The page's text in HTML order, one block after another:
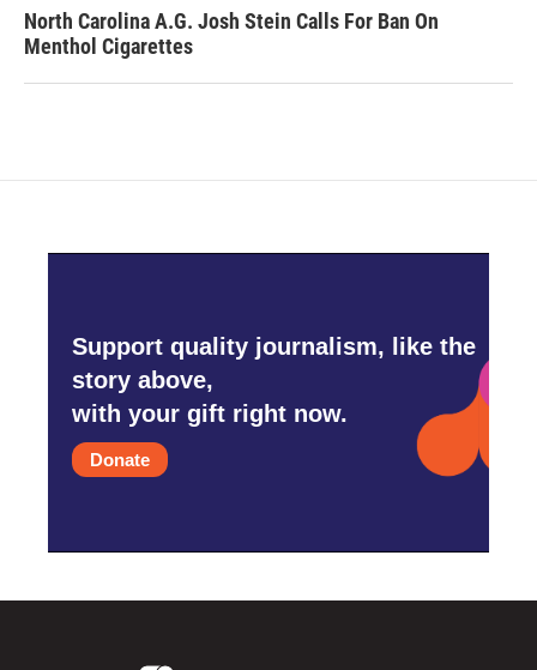
North Carolina A.G. Josh Stein Calls For Ban On
Menthol Cigarettes
Support quality journalism, like the
story above,
with your gift right now.
Donate